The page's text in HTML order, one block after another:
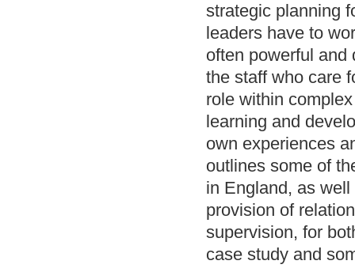
strategic planning
leaders have to
often powerful and
the staff who care
role within
learning and
own experiences
outlines some of
in England, as
provision of
supervision, for
case study and